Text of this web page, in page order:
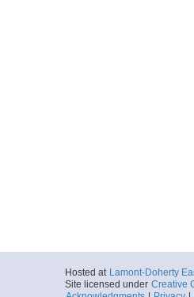
Hosted at Lamont-Doherty
Site licensed under Creative